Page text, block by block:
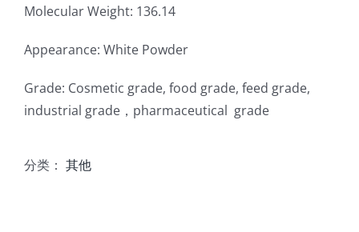
Molecular Weight: 136.14
Appearance: White Powder
Grade: Cosmetic grade, food grade, feed grade,
industrial grade，pharmaceutical grade
分类： 其他